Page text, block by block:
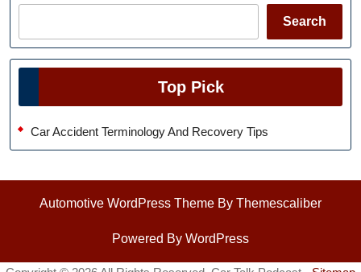
Search
Top Pick
Car Accident Terminology And Recovery Tips
Automotive WordPress Theme By Themescaliber
Powered By WordPress